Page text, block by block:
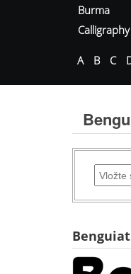
Burma
Calligraphy
A B C